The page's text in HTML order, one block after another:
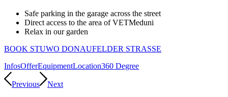
Safe parking in the garage across the street
Direct access to the area of VETMeduni
Relax in our garden
BOOK STUWO DONAUFELDER STRASSE
InfosOfferEquipmentLocation360 Degree
Previous Next